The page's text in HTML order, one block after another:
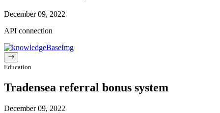
December 09, 2022
API connection
Education
Tradensea referral bonus system
December 09, 2022